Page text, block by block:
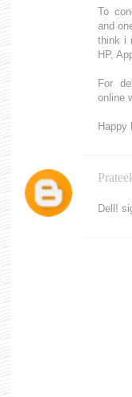
To
and
think i
HP,
For
online
Happy
Dell!